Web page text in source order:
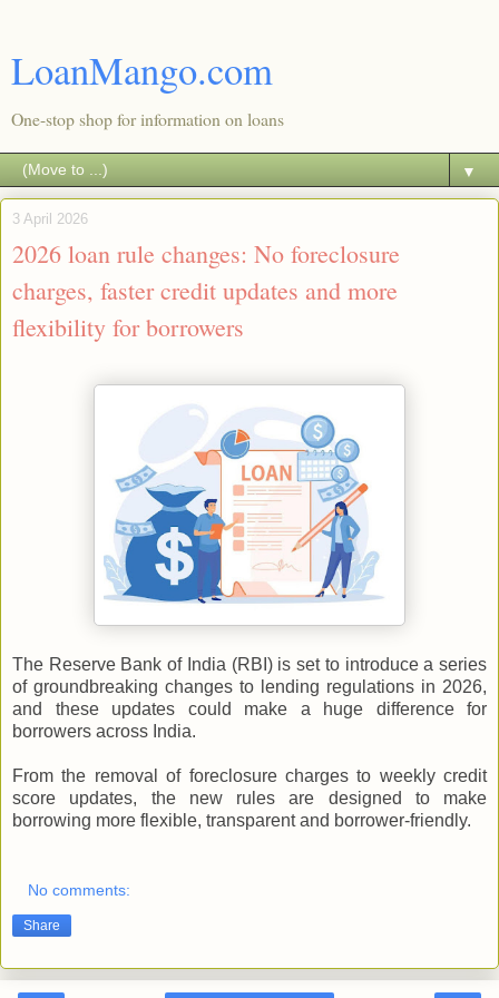
LoanMango.com
One-stop shop for information on loans
▼
3 April 2026
2026 loan rule changes: No foreclosure
charges, faster credit updates and more
flexibility for borrowers
The Reserve Bank of India (RBI) is set to introduce a series
of groundbreaking changes to lending regulations in 2026,
and these updates could make a huge difference for
borrowers across India.
From the removal of foreclosure charges to weekly credit
score updates, the new rules are designed to make
borrowing more flexible, transparent and borrower-friendly.
No comments:
Share